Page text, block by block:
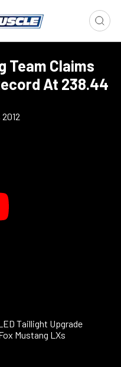
Team Claims
At 238.44
Taillight Upgrade
Mustang LXs